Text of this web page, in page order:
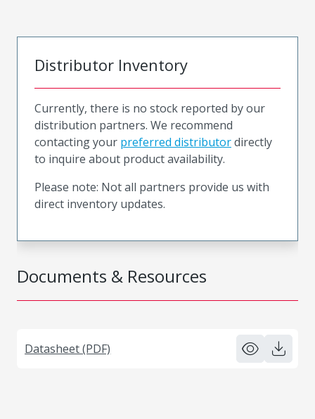
Documents & Resources
Datasheet (PDF)
Distributor Inventory
Currently, there is no stock reported by our
distribution partners. We recommend
contacting your preferred distributordirectly
to inquire about product availability.
Please note: Not all partners provide us with
direct inventory updates.